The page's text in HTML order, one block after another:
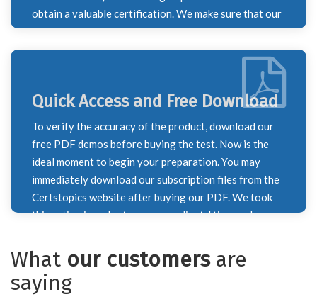
obtain a valuable certification. We make sure that our
IT dumps are current and in line with the most recent
course outline by keeping this in mind. To ensure that
your exam preparation, our IT specialists monitor
constantly shifting trends and update the syllabus on
a weekly and monthly basis. Every time the syllabus
for a certification test changes, we update our brain
dumps to reflect the new information. The most recent
exam questions are included in our exam dumps.
Quick Access and Free Download
To verify the accuracy of the product, download our
free PDF demos before buying the test. Now is the
ideal moment to begin your preparation. You may
immediately download our subscription files from the
Certstopics website after buying our PDF. We took
this action in order to save our clients' time and
value of your time, our staff has diligently worked to
deliver the best exam dumps to you for the benefit of
your own home or wherever you may be.
What our customersare
saying